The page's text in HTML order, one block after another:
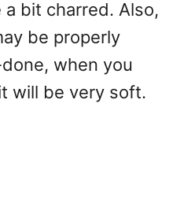
bit charred. Also,
be properly
when you
will be very soft.